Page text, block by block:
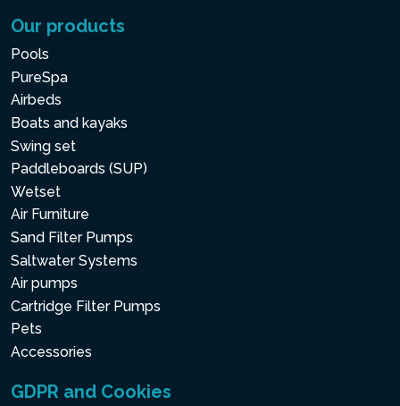
Our products
Pools
PureSpa
Airbeds
Boats and kayaks
Swing set
Paddleboards (SUP)
Wetset
Air Furniture
Sand Filter Pumps
Saltwater Systems
Air pumps
Cartridge Filter Pumps
Pets
Accessories
GDPR and Cookies